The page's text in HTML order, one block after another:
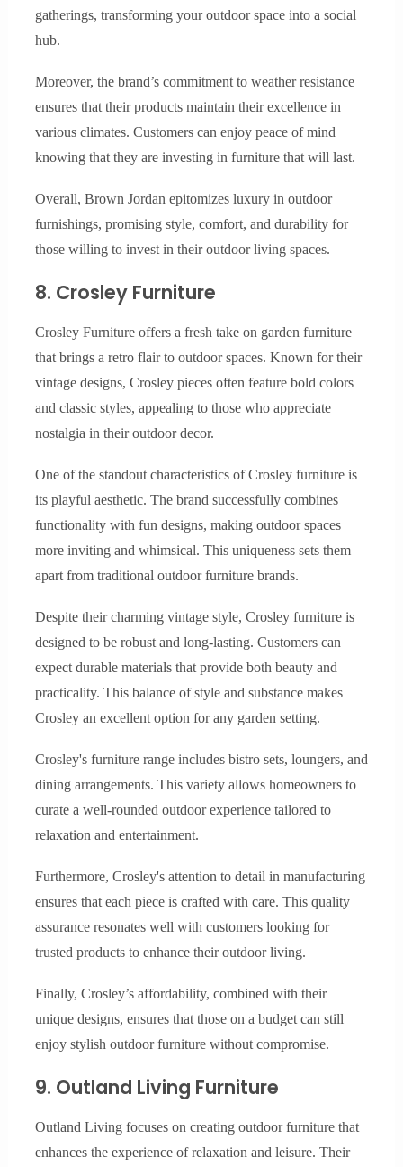
gatherings, transforming your outdoor space into a social
hub.
Moreover, the brand’s commitment to weather resistance
ensures that their products maintain their excellence in
various climates. Customers can enjoy peace of mind
knowing that they are investing in furniture that will last.
Overall, Brown Jordan epitomizes luxury in outdoor
furnishings, promising style, comfort, and durability for
those willing to invest in their outdoor living spaces.
8. Crosley Furniture
Crosley Furniture offers a fresh take on garden furniture
that brings a retro flair to outdoor spaces. Known for their
vintage designs, Crosley pieces often feature bold colors
and classic styles, appealing to those who appreciate
nostalgia in their outdoor decor.
One of the standout characteristics of Crosley furniture is
its playful aesthetic. The brand successfully combines
functionality with fun designs, making outdoor spaces
more inviting and whimsical. This uniqueness sets them
apart from traditional outdoor furniture brands.
Despite their charming vintage style, Crosley furniture is
designed to be robust and long-lasting. Customers can
expect durable materials that provide both beauty and
practicality. This balance of style and substance makes
Crosley an excellent option for any garden setting.
Crosley's furniture range includes bistro sets, loungers, and
dining arrangements. This variety allows homeowners to
curate a well-rounded outdoor experience tailored to
relaxation and entertainment.
Furthermore, Crosley's attention to detail in manufacturing
ensures that each piece is crafted with care. This quality
assurance resonates well with customers looking for
trusted products to enhance their outdoor living.
Finally, Crosley’s affordability, combined with their
unique designs, ensures that those on a budget can still
enjoy stylish outdoor furniture without compromise.
9. Outland Living Furniture
Outland Living focuses on creating outdoor furniture that
enhances the experience of relaxation and leisure. Their